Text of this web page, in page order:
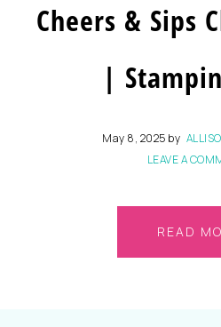
Cheers & Sips
|
May 8, 2025 by
LEAVE A
READ